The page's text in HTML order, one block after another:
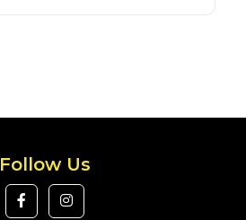
Follow Us